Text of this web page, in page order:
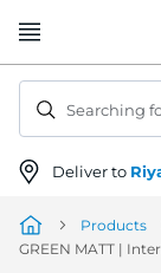
to
Deliver to
Searching
Products
GREEN MATT |